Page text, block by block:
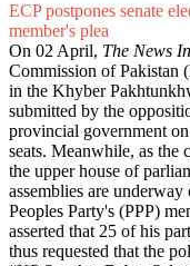
ECP postpones senate
member's plea
On 02 April, The News
Commission of Pakistan
in the Khyber
submitted by the
provincial government
seats. Meanwhile, as the
the upper house of
assemblies are
Peoples Party's (PPP)
asserted that 25 of his
thus requested that the